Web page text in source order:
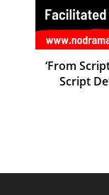
‘From
Script